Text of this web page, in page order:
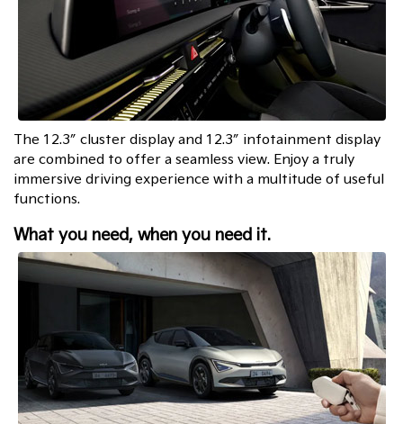
The 12.3″ cluster display and 12.3″ infotainment display
are combined to offer a seamless view. Enjoy a truly
immersive driving experience with a multitude of useful
functions.
What you need, when you need it.